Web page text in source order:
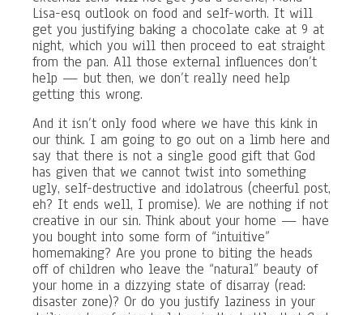
Lisa-esq outlook on food and self-worth. It will
get you justifying baking a chocolate cake at 9 at
night, which you will then proceed to eat straight
from the pan. All those external influences don’t
help — but then, we don’t really need help
getting this wrong.
And it isn’t only food where we have this kink in
our think. I am going to go out on a limb here and
say that there is not a single good gift that God
has given that we cannot twist into something
ugly, self-destructive and idolatrous (cheerful post,
eh? It ends well, I promise). We are nothing if not
creative in our sin. Think about your home — have
you bought into some form of “intuitive”
homemaking? Are you prone to biting the heads
off of children who leave the “natural” beauty of
your home in a dizzying state of disarray (read:
disaster zone)? Or do you justify laziness in your